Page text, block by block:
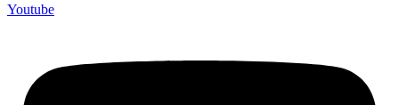
Youtube